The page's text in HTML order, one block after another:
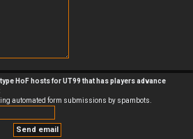
HoF hosts for UT99 that has players advance
automated form submissions by spambots.